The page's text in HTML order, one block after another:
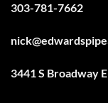
303-781-7662
3441 S Broadway